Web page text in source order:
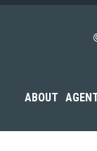
ABOUT